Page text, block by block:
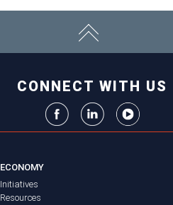
CONNECT WITH US
ECONOMY
Initiatives
Resources